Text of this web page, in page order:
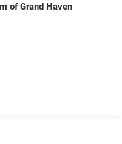
of Grand Haven